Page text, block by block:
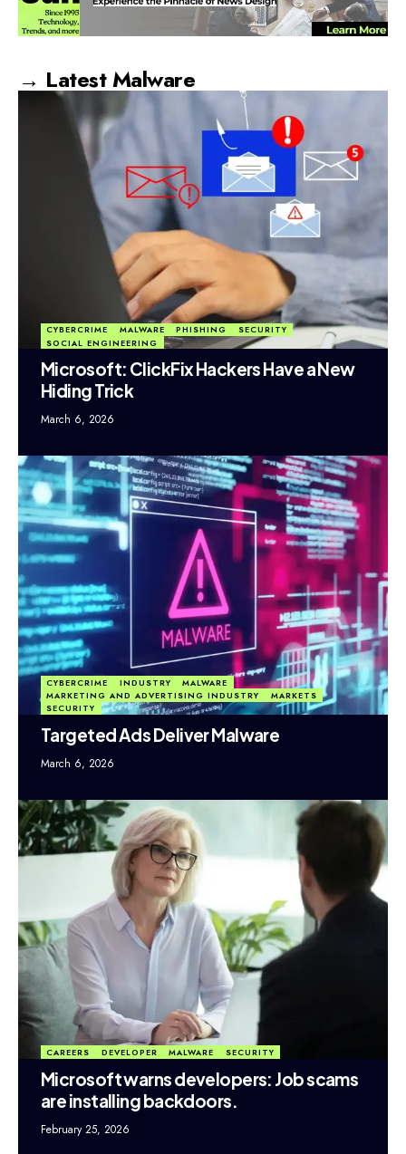
→ Latest Malware
CYBERCRIME MALWARE PHISHING
SECURITY
SOCIAL ENGINEERING
Microsoft: ClickFix Hackers Have a New
Hiding Trick
March 6, 2026
CYBERCRIME INDUSTRY
MALWARE
MARKETING AND ADVERTISING INDUSTRY
MARKETS
SECURITY
Targeted Ads Deliver Malware
March 6, 2026
CAREERS DEVELOPER MALWARE SECURITY
Microsoft warns developers: Job scams
are installing backdoors.
February 25, 2026